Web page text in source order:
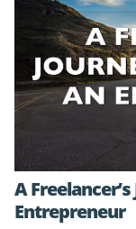
A
Entrepreneur